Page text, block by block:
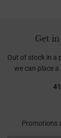
Get
Out of stock in a
we can place
Promotions